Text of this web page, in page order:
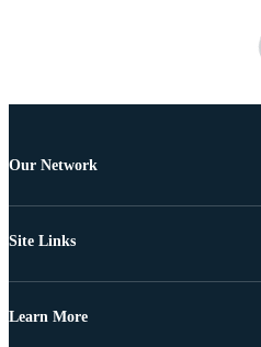
Our Network
Site Links
Learn More